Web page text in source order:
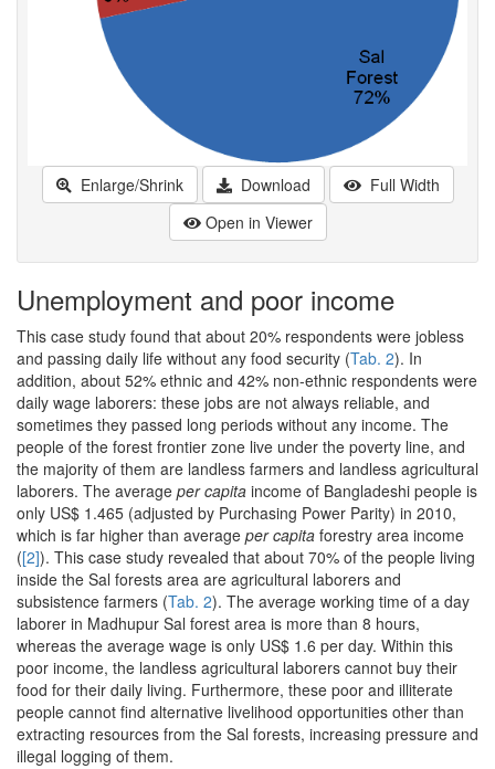
Enlarge/Shrink Download
Full Width
Open in Viewer
Unemployment and poor income
This case study found that about 20% respondents were jobless
and passing daily life without any food security (Tab. 2). In
addition, about 52% ethnic and 42% non-ethnic respondents were
daily wage laborers: these jobs are not always reliable, and
sometimes they passed long periods without any income. The
people of the forest frontier zone live under the poverty line, and
the majority of them are landless farmers and landless agricultural
laborers. The average per capita income of Bangladeshi people is
only US$ 1.465 (adjusted by Purchasing Power Parity) in 2010,
which is far higher than average per capita forestry area income
([2]). This case study revealed that about 70% of the people living
inside the Sal forests area are agricultural laborers and
subsistence farmers (Tab. 2). The average working time of a day
laborer in Madhupur Sal forest area is more than 8 hours,
whereas the average wage is only US$ 1.6 per day. Within this
poor income, the landless agricultural laborers cannot buy their
food for their daily living. Furthermore, these poor and illiterate
people cannot find alternative livelihood opportunities other than
extracting resources from the Sal forests, increasing pressure and
illegal logging of them.